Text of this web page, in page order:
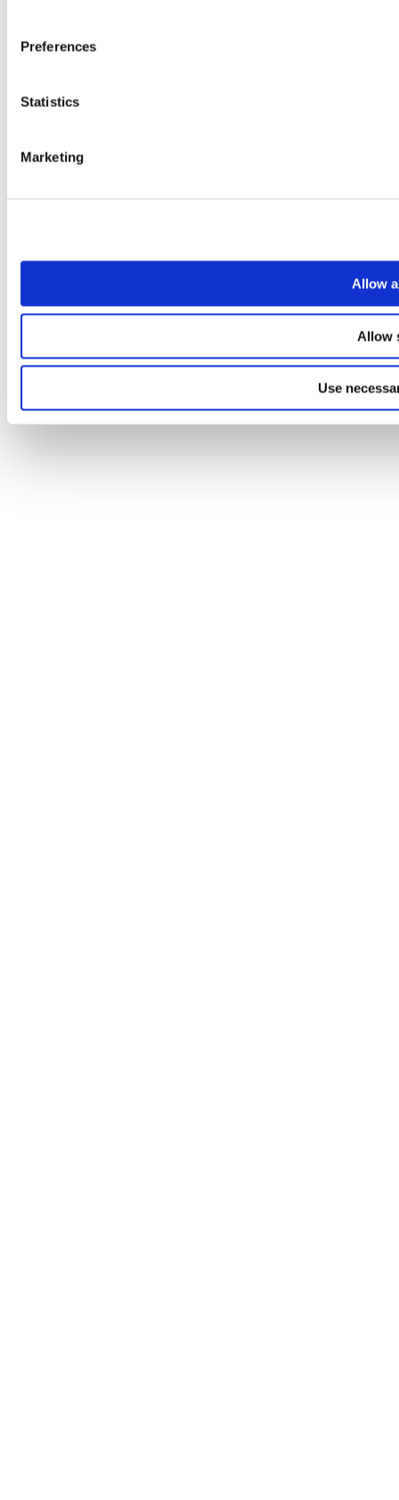
Preferences
Statistics
Marketing
Allow
Allow
Use